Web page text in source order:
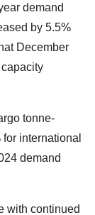
demand
by 5.5%
December
tonne-
international
demand
with continued